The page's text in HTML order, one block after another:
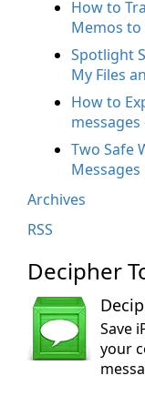
How to
Memos to
Spotlight
My Files
How to
Two Safe
Messages
Archives
RSS
Decipher
Save
your